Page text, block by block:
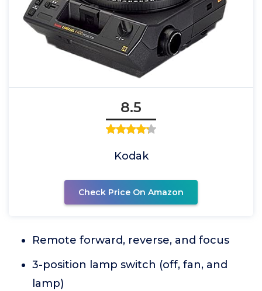
8.5
Kodak
Check Price On Amazon
Remote forward, reverse, and focus
3-position lamp switch (off, fan, and
lamp)